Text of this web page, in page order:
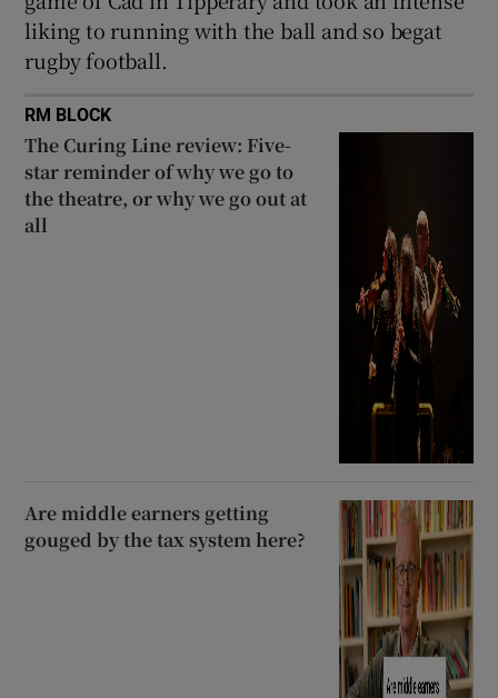
liking to running with the ball and so begat
rugby football.
RM BLOCK
The Curing Line review: Five-
star reminder of why we go to
the theatre, or why we go out at
all
Are middle earners getting
gouged by the tax system here?